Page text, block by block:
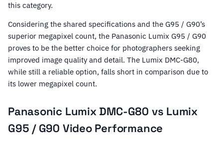
this category.
Considering the shared specifications and the G95 / G90’s
superior megapixel count, the Panasonic Lumix G95 / G90
proves to be the better choice for photographers seeking
improved image quality and detail. The Lumix DMC-G80,
while still a reliable option, falls short in comparison due to
its lower megapixel count.
Panasonic Lumix DMC-G80 vs Lumix
G95 / G90 Video Performance